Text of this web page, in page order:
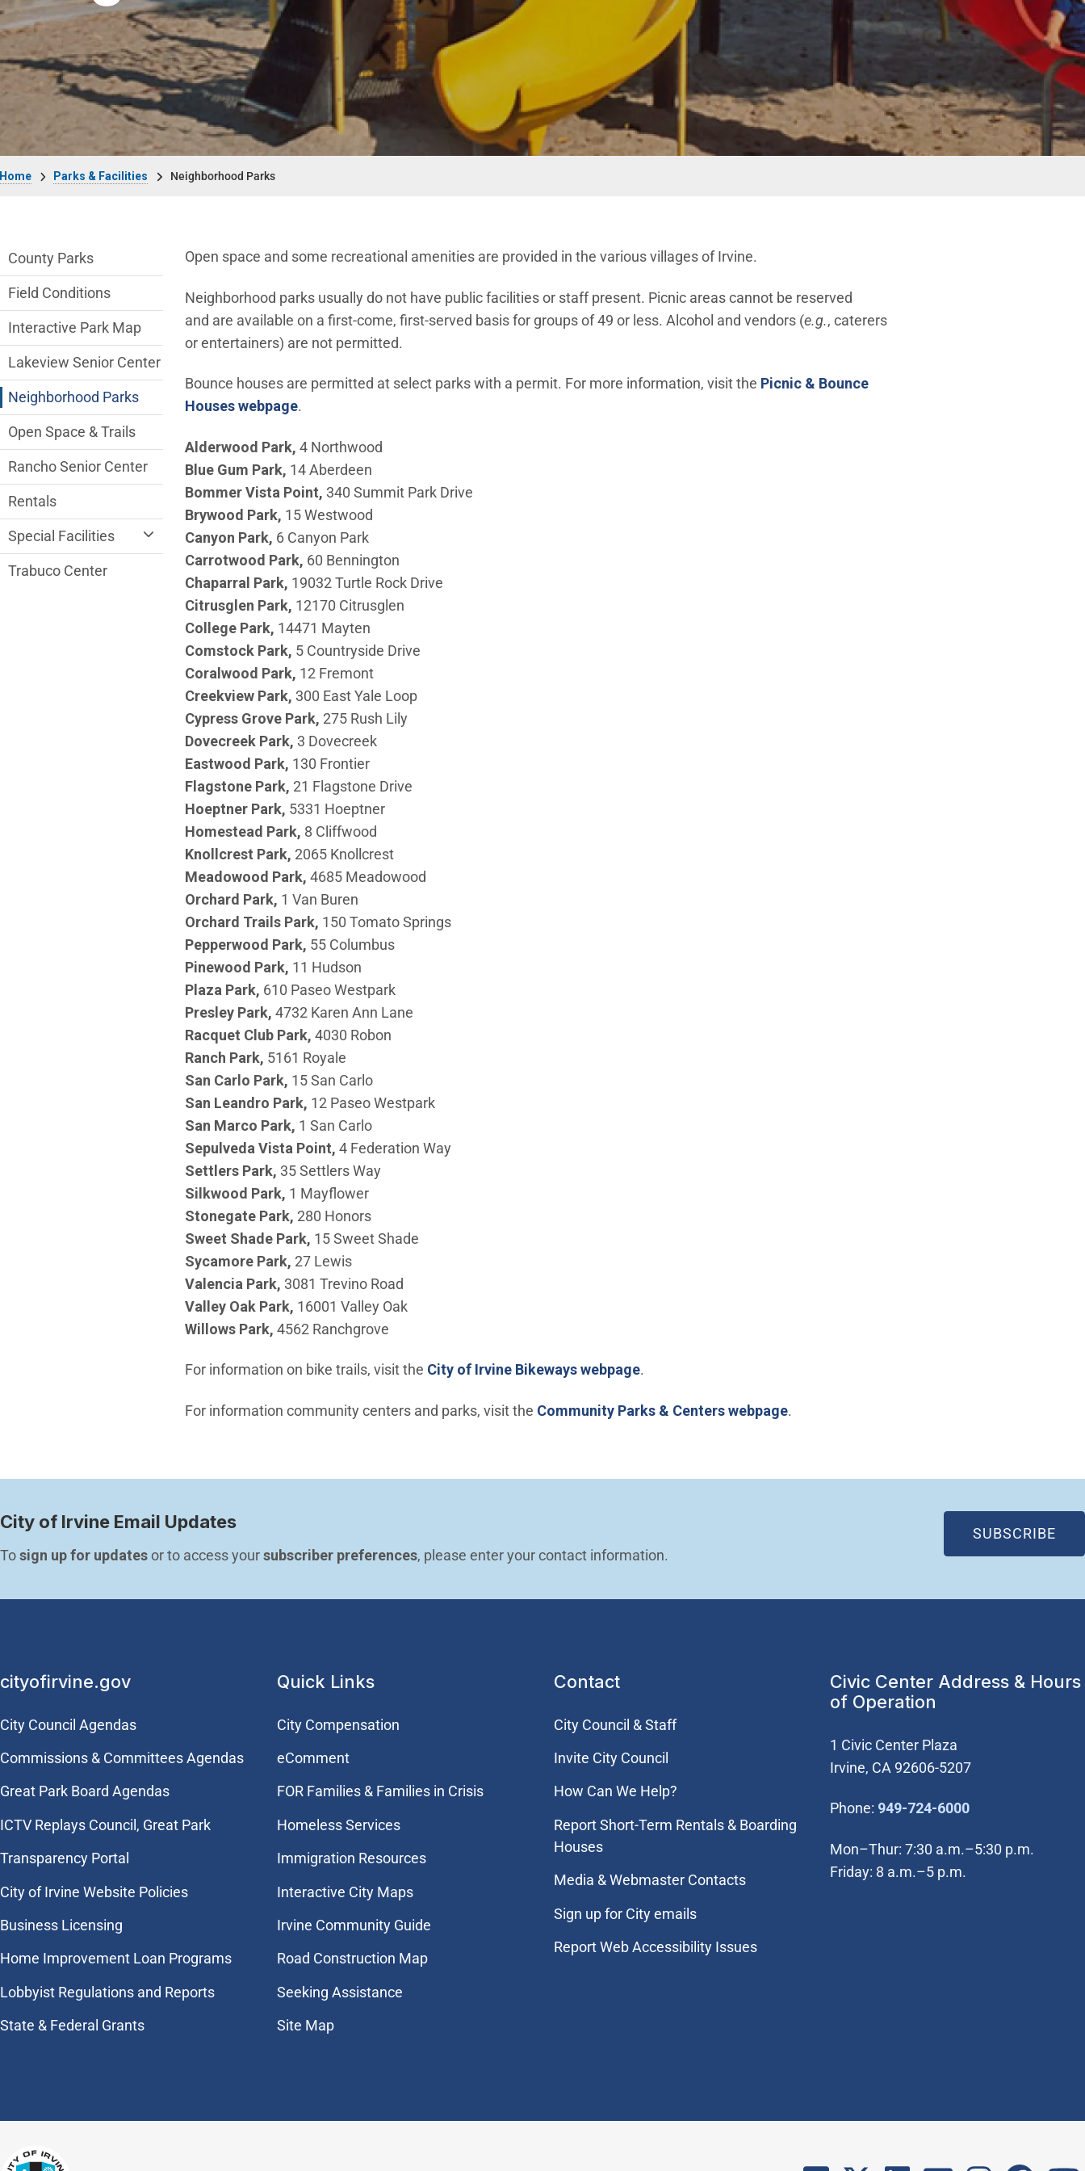
Parks & Facilities Neighborhood Parks
Open space and some recreational amenities are provided in the various villages of Irvine.
Neighborhood parks usually do not have public facilities or staff present. Picnic areas cannot be reserved
and are available on a first-come, first-served basis for groups of 49 or less. Alcohol and vendors (e.g., caterers
or entertainers) are not permitted.
Bounce houses are permitted at select parks with a permit. For more information, visit the Picnic & Bounce
Houses webpage.
Alderwood Park, 4 Northwood
Blue Gum Park, 14 Aberdeen
Bommer Vista Point, 340 Summit Park Drive
Brywood Park, 15 Westwood
Canyon Park, 6 Canyon Park
Carrotwood Park, 60 Bennington
Chaparral Park, 19032 Turtle Rock Drive
Citrusglen Park, 12170 Citrusglen
College Park, 14471 Mayten
Comstock Park, 5 Countryside Drive
Coralwood Park, 12 Fremont
Creekview Park, 300 East Yale Loop
Cypress Grove Park, 275 Rush Lily
Dovecreek Park, 3 Dovecreek
Eastwood Park, 130 Frontier
Flagstone Park, 21 Flagstone Drive
Hoeptner Park, 5331 Hoeptner
Homestead Park, 8 Cliffwood
Knollcrest Park, 2065 Knollcrest
Meadowood Park, 4685 Meadowood
Orchard Park, 1 Van Buren
Orchard Trails Park, 150 Tomato Springs
Pepperwood Park, 55 Columbus
Pinewood Park, 11 Hudson
Plaza Park, 610 Paseo Westpark
Presley Park, 4732 Karen Ann Lane
Racquet Club Park, 4030 Robon
Ranch Park, 5161 Royale
San Carlo Park, 15 San Carlo
San Leandro Park, 12 Paseo Westpark
San Marco Park, 1 San Carlo
Sepulveda Vista Point, 4 Federation Way
Settlers Park, 35 Settlers Way
Silkwood Park, 1 Mayflower
Stonegate Park, 280 Honors
Sweet Shade Park, 15 Sweet Shade
Sycamore Park, 27 Lewis
Valencia Park, 3081 Trevino Road
Valley Oak Park, 16001 Valley Oak
Willows Park, 4562 Ranchgrove
For information on bike trails, visit the City of Irvine Bikeways webpage.
For information community centers and parks, visit the Community Parks & Centers webpage.
Parks & Facilities Department menu
County Parks
Field Conditions
Interactive Park Map
Lakeview Senior Center
Neighborhood Parks
Open Space & Trails
Rancho Senior Center
Rentals
Special Facilities
Trabuco Center
City of Irvine Email Updates
To sign up for updates or to access your subscriber preferences, please enter your contact information.
SUBSCRIBE
cityofirvine.gov
City Council Agendas
Commissions & Committees Agendas
Great Park Board Agendas
​ICTV Replays Council, Great Park
Transparency Portal
City of Irvine Website Policies
Business Licensing
Home Improvement Loan Programs
Lobbyist Regulations and Reports
State & Federal Grants
Quick Links
City Compensation
eComment
FOR Families & Families in Crisis
Homeless Services
Immigration Resources
Interactive City Maps
Irvine Community Guide
Road Construction Map
Seeking Assistance
Site Map
Contact
City Council & Staff
Invite City Council
How Can We Help?
Report Short-Term Rentals & Boarding
Houses
Media & Webmaster Contacts
Sign up for City emails
Report Web Accessibility Issues
Civic Center Address & Hours
of Operation
1 Civic Center Plaza
Irvine, CA 92606-5207
Phone: 949-724-6000(Open in new
Mon–Thur: 7:30 a.m.–5:30 p.m.
Friday: 8 a.m.–5 p.m.